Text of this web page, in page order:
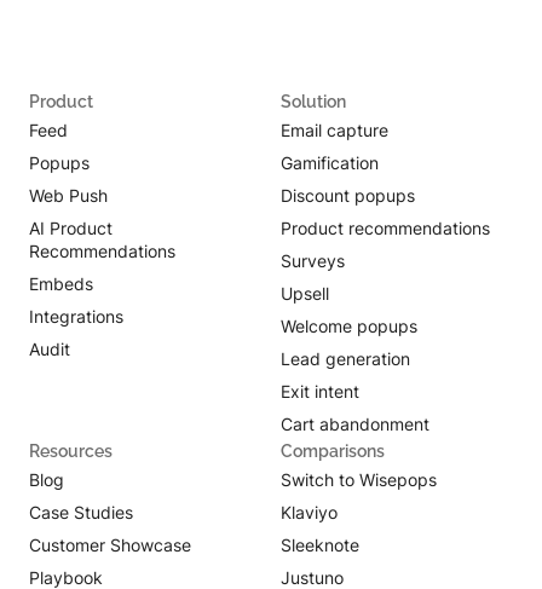
Product
Feed
Popups
Web Push
AI Product
Recommendations
Embeds
Integrations
Audit
Solution
Email capture
Gamification
Discount popups
Product recommendations
Surveys
Upsell
Welcome popups
Lead generation
Exit intent
Cart abandonment
Resources
Blog
Case Studies
Customer Showcase
Playbook
Comparisons
Switch to Wisepops
Klaviyo
Sleeknote
Justuno